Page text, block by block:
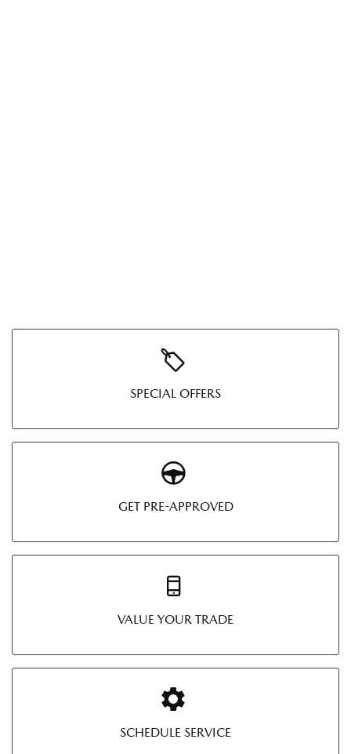
SPECIAL OFFERS
GET PRE-APPROVED
VALUE YOUR TRADE
SCHEDULE SERVICE